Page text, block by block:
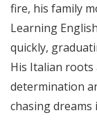
fire, his family
Learning
quickly,
His Italian roots
determination
chasing dreams